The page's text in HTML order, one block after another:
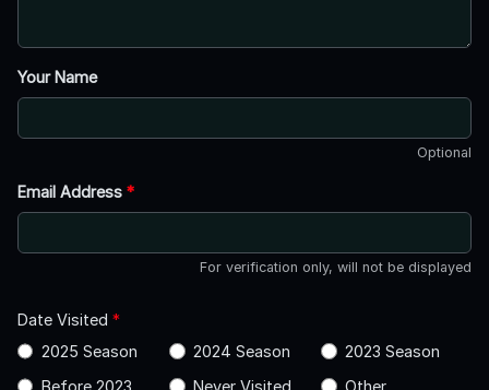
Your Name
Optional
Email Address *
For verification only, will not be displayed
Date Visited *
2025 Season
2024 Season
2023 Season
Before 2023
Never Visited Other